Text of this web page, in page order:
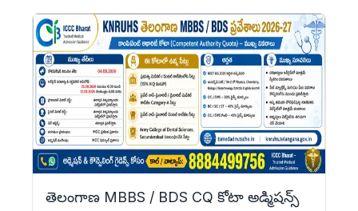
తెలంగాణ MBBS / BDS CQ కోటా అడ్మిషన్స్